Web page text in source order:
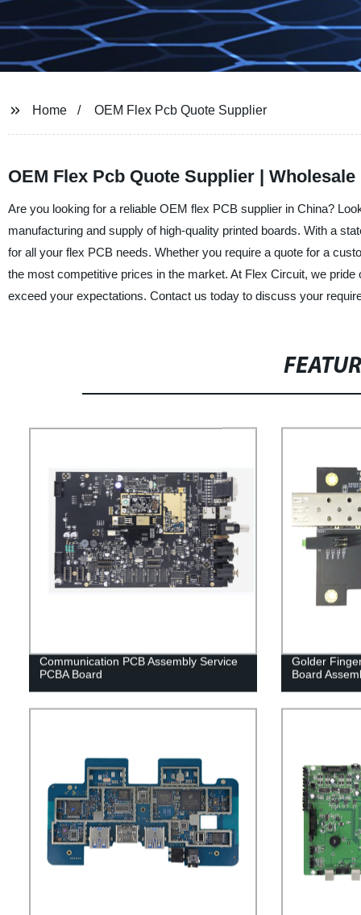
Home OEM Flex Pcb Quote Supplier
OEM Flex Pcb Quote Supplier |
Are you looking for a reliable OEM flex PCB supplier in China?
manufacturing and supply of high-quality printed boards. With a
for all your flex PCB needs. Whether you require a quote for a
the most competitive prices in the market. At Flex Circuit, we
exceed your expectations. Contact us today to discuss your
Communication PCB Assembly Service
PCBA Board
Golder
Board